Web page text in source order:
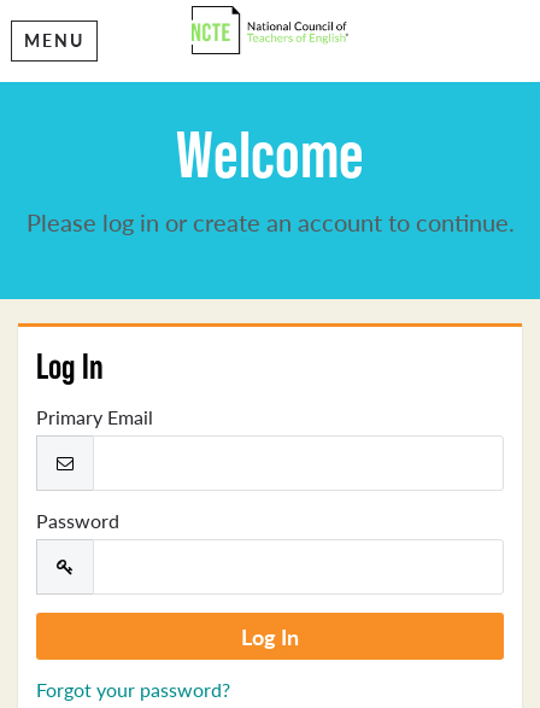
MENU
Welcome
Please log in or create an account to continue.
Log In
Primary Email
Password
Forgot your password?